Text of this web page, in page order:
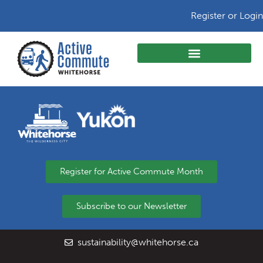
Register or Login
Register for Active Commute Month
Subscribe to our Newsletter
sustainability@whitehorse.ca